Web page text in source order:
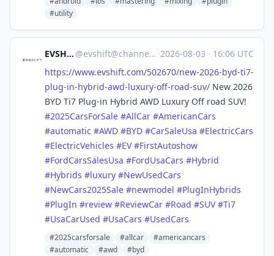
#utility
EVSHIFT @evshift@channels.im ·2026-08-03 · 16:06 UTC
https://www.evshift.com/502670/new-2026-byd-ti7-
plug-in-hybrid-awd-luxury-off-road-suv/ New 2026
BYD Ti7 Plug-in Hybrid AWD Luxury Off road SUV!
#2025CarsForSale #AllCar #AmericanCars
#automatic #AWD #BYD #CarSaleUsa #ElectricCars
#ElectricVehicles #EV #FirstAutoshow
#FordCarsSalesUsa #FordUsaCars #Hybrid
#Hybrids #luxury #NewUsedCars
#NewCars2025Sale #newmodel #PlugInHybrids
#PlugIn #review #ReviewCar #Road #SUV #Ti7
#UsaCarUsed #UsaCars #UsedCars
#2025carsforsale #allcar
#americancars
#automatic
#awd #byd